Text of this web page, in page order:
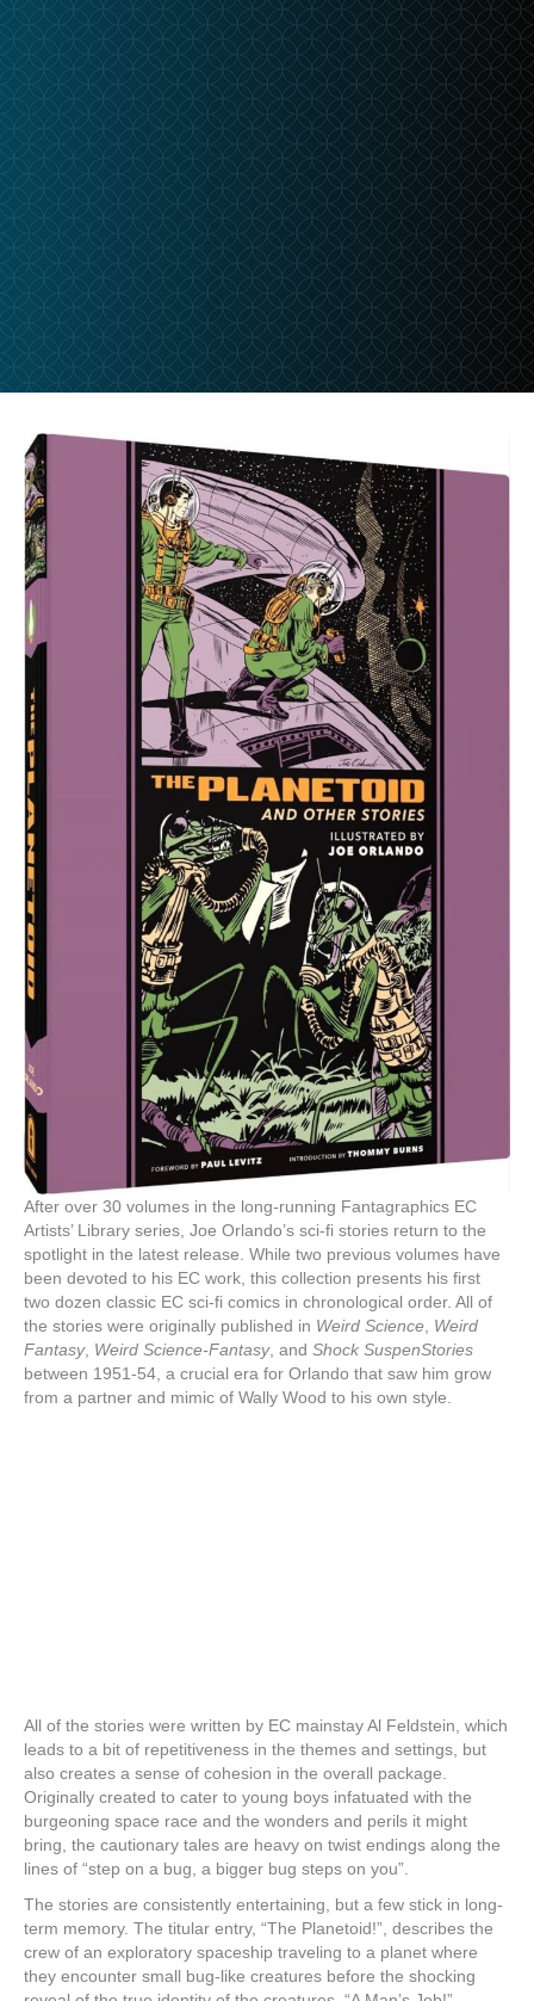
After over 30 volumes in the long-running Fantagraphics EC
Artists’ Library series, Joe Orlando’s sci-fi stories return to the
spotlight in the latest release. While two previous volumes have
been devoted to his EC work, this collection presents his first
two dozen classic EC sci-fi comics in chronological order. All of
the stories were originally published in Weird Science Weird
Fantasy, Weird Science-Fantasy, and Shock SuspenStories
between 1951-54, a crucial era for Orlando that saw him grow
from a partner and mimic of Wally Wood to his own style.
All of the stories were written by EC mainstay Al Feldstein, which
leads to a bit of repetitiveness in the themes and settings, but
also creates a sense of cohesion in the overall package.
Originally created to cater to young boys infatuated with the
burgeoning space race and the wonders and perils it might
bring, the cautionary tales are heavy on twist endings along the
lines of “step on a bug, a bigger bug steps on you”.
The stories are consistently entertaining, but a few stick in long-
term memory. The titular entry, “The Planetoid!”, describes the
crew of an exploratory spaceship traveling to a planet where
they encounter small bug-like creatures before the shocking